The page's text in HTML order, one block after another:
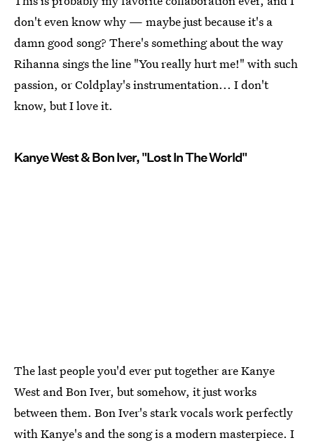
don't even know why — maybe just because it's a
damn good song? There's something about the way
Rihanna sings the line "You really hurt me!" with such
passion, or Coldplay's instrumentation... I don't
know, but I love it.
Kanye West & Bon Iver, "Lost In The World"
The last people you'd ever put together are Kanye
West and Bon Iver, but somehow, it just works
between them. Bon Iver's stark vocals work perfectly
with Kanye's and the song is a modern masterpiece. I